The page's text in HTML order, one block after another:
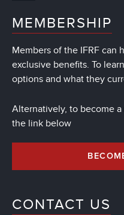
MEMBERSHIP
Members of the IFRF can
exclusive benefits. To
options and what they
Alternatively, to become
the link below
CONTACT US